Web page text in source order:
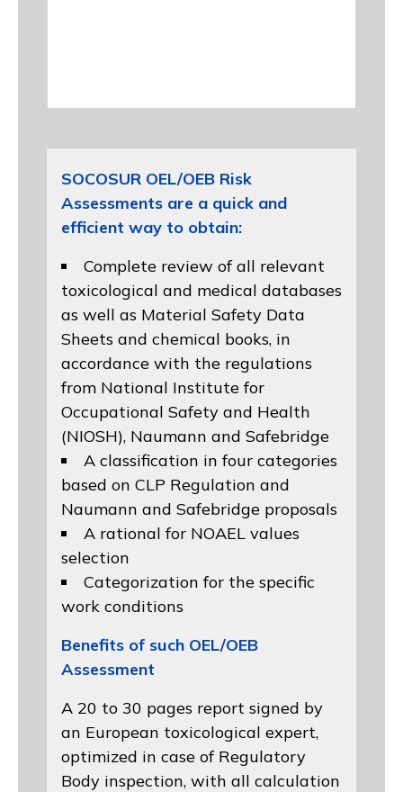
SOCOSUR OEL/OEB Risk
Assessments are a quick and
efficient way to obtain:
Complete review of all relevant
toxicological and medical databases
as well as Material Safety Data
Sheets and chemical books, in
accordance with the regulations
from National Institute for
Occupational Safety and Health
(NIOSH), Naumann and Safebridge
A classification in four categories
based on CLP Regulation and
Naumann and Safebridge proposals
A rational for NOAEL values
selection
Categorization for the specific
work conditions
Benefits of such OEL/OEB
Assessment
A 20 to 30 pages report signed by
an European toxicological expert,
optimized in case of Regulatory
Body inspection, with all calculation